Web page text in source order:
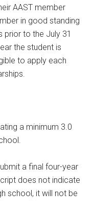
AAST member
in good standing
to the July 31
the student is
to apply each
a minimum 3.0
a final four-year
does not indicate
school, it will not be